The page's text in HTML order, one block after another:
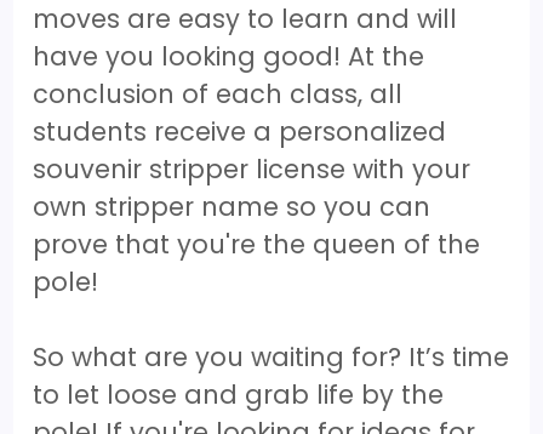
moves are easy to learn and will
have you looking good! At the
conclusion of each class, all
students receive a personalized
souvenir stripper license with your
own stripper name so you can
prove that you're the queen of the
pole!
So what are you waiting for? It’s time
to let loose and grab life by the